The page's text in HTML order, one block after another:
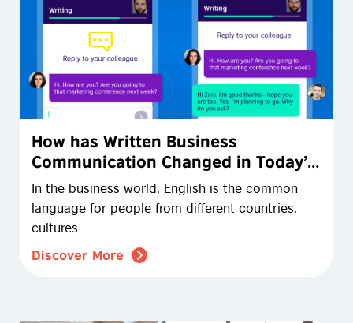
How has Written Business
Communication Changed in Today’s
Digital Workplace?
In the business world, English is the common
language for people from different countries,
cultures …
Discover More